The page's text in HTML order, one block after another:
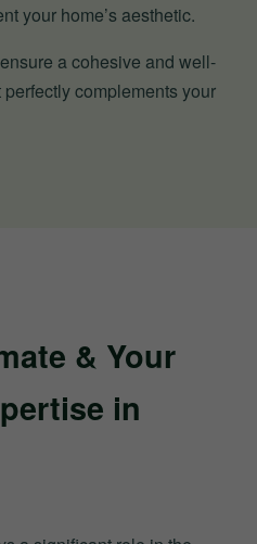
your home’s aesthetic.
a cohesive and well-
complements your
& Your
in